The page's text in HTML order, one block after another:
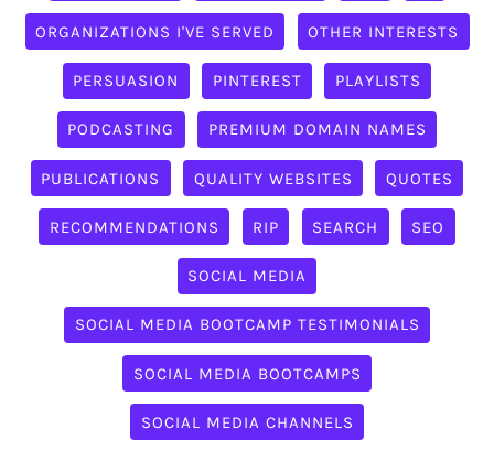
ORGANIZATIONS I'VE SERVED OTHER INTERESTS
PERSUASION PINTEREST PLAYLISTS
PODCASTING PREMIUM DOMAIN NAMES
PUBLICATIONS QUALITY WEBSITES QUOTES
RECOMMENDATIONS RIP SEARCH SEO
SOCIAL MEDIA
SOCIAL MEDIA BOOTCAMP TESTIMONIALS
SOCIAL MEDIA BOOTCAMPS
SOCIAL MEDIA CHANNELS